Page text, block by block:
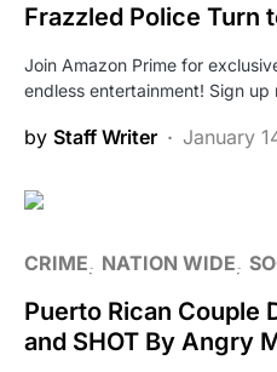
Frazzled Police Turn
Join Amazon Prime for
endless entertainment! Sign
by Staff Writer January
CRIME NATION WIDE
Puerto Rican Couple
and SHOT By Angry